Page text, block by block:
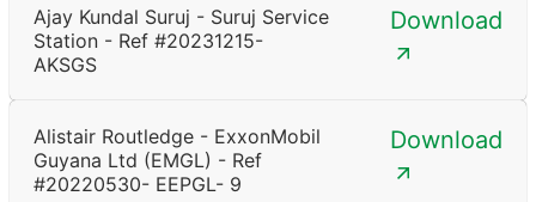
Ajay Kundal Suruj - Suruj Service
Station - Ref #20231215-
AKSGS
Download
Alistair Routledge - ExxonMobil
Guyana Ltd (EMGL) - Ref
#20220530- EEPGL- 9
Download